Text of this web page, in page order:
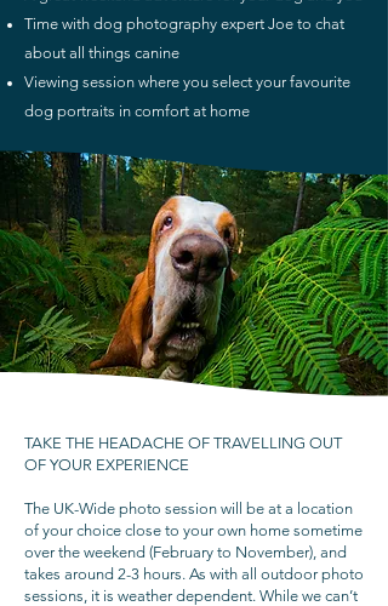
Time with dog photography expert Joe to chat
about all things canine
Viewing session where you select your favourite
dog portraits in comfort at home
TAKE THE HEADACHE OF TRAVELLING OUT
OF YOUR EXPERIENCE
The UK-Wide photo session will be at a location
of your choice close to your own home sometime
over the weekend (February to November), and
takes around 2-3 hours. As with all outdoor photo
sessions, it is weather dependent. While we can’t